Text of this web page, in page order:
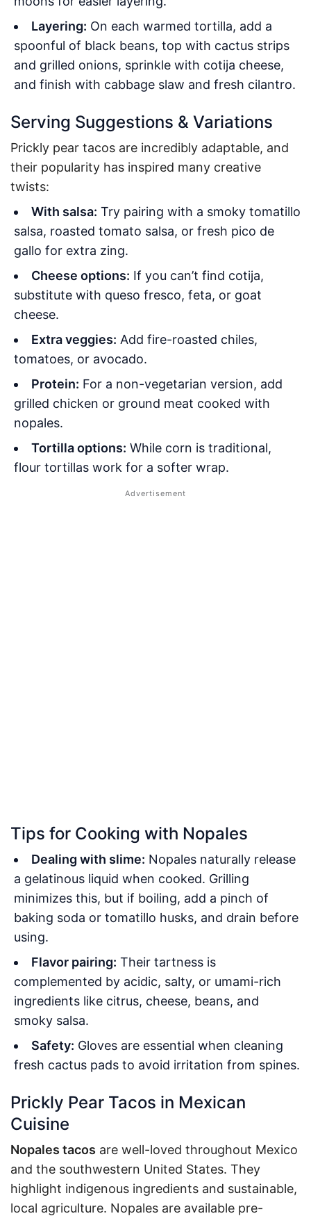
Layering: On each warmed tortilla, add a
spoonful of black beans, top with cactus strips
and grilled onions, sprinkle with cotija cheese,
and finish with cabbage slaw and fresh cilantro.
Serving Suggestions & Variations
Prickly pear tacos are incredibly adaptable, and
their popularity has inspired many creative
twists:
With salsa: Try pairing with a smoky tomatillo
salsa, roasted tomato salsa, or fresh pico de
gallo for extra zing.
Cheese options: If you can’t find cotija,
substitute with queso fresco, feta, or goat
cheese.
Extra veggies: Add fire-roasted chiles,
tomatoes, or avocado.
Protein: For a non-vegetarian version, add
grilled chicken or ground meat cooked with
nopales.
Tortilla options: While corn is traditional,
flour tortillas work for a softer wrap.
Tips for Cooking with Nopales
Dealing with slime: Nopales naturally release
a gelatinous liquid when cooked. Grilling
minimizes this, but if boiling, add a pinch of
baking soda or tomatillo husks, and drain before
using.
Flavor pairing: Their tartness is
complemented by acidic, salty, or umami-rich
ingredients like citrus, cheese, beans, and
smoky salsa.
Safety: Gloves are essential when cleaning
fresh cactus pads to avoid irritation from spines.
Prickly Pear Tacos in Mexican
Cuisine
Nopales tacos are well-loved throughout Mexico
and the southwestern United States. They
highlight indigenous ingredients and sustainable,
local agriculture. Nopales are available pre-